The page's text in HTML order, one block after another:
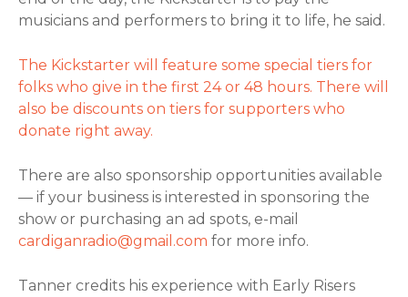
musicians and performers to bring it to life, he said.
The Kickstarter will feature some special tiers for
folks who give in the first 24 or 48 hours. There will
also be discounts on tiers for supporters who
donate right away.
There are also sponsorship opportunities available
— if your business is interested in sponsoring the
show or purchasing an ad spots, e-mail
cardiganradio@gmail.com for more info.
Tanner credits his experience with Early Risers